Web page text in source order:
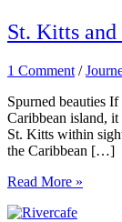
St. Kitts
1 Comment /
Spurned beauties
Caribbean island,
St. Kitts within
the Caribbean […]
St.
and
Read More »